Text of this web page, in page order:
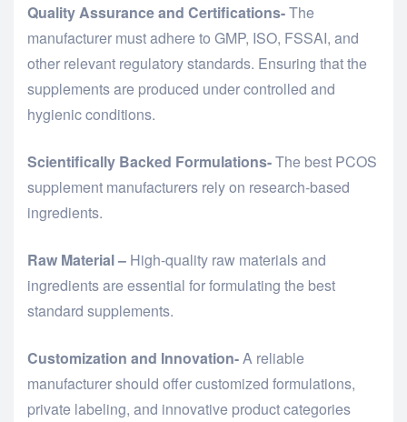
Quality Assurance and Certifications-The
manufacturer must adhere to GMP, ISO, FSSAI, and
other relevant regulatory standards. Ensuring that the
supplements are produced under controlled and
hygienic conditions.
Scientifically Backed Formulations-The best PCOS
supplement manufacturers rely on research-based
ingredients.
Raw Material – High-quality raw materials and
ingredients are essential for formulating the best
standard supplements.
Customization and Innovation-A reliable
manufacturer should offer customized formulations,
private labeling, and innovative product categories